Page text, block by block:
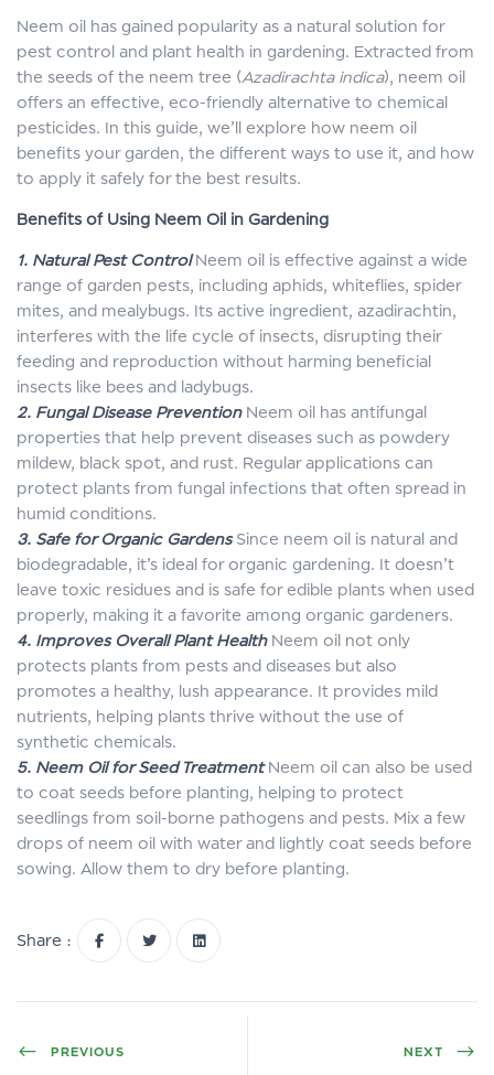
Neem oil has gained popularity as a natural solution for
pest control and plant health in gardening. Extracted from
the seeds of the neem tree (Azadirachta indica), neem oil
offers an effective, eco-friendly alternative to chemical
pesticides. In this guide, we’ll explore how neem oil
benefits your garden, the different ways to use it, and how
to apply it safely for the best results.
Benefits of Using Neem Oil in Gardening
1. Natural Pest ControlNeem oil is effective against a wide
range of garden pests, including aphids, whiteflies, spider
mites, and mealybugs. Its active ingredient, azadirachtin,
interferes with the life cycle of insects, disrupting their
feeding and reproduction without harming beneficial
insects like bees and ladybugs.
2. Fungal Disease Prevention Neem oil has antifungal
properties that help prevent diseases such as powdery
mildew, black spot, and rust. Regular applications can
protect plants from fungal infections that often spread in
humid conditions.
3. Safe for Organic GardensSince neem oil is natural and
biodegradable, it’s ideal for organic gardening. It doesn’t
leave toxic residues and is safe for edible plants when used
properly, making it a favorite among organic gardeners.
4. Improves Overall Plant Health Neem oil not only
protects plants from pests and diseases but also
promotes a healthy, lush appearance. It provides mild
nutrients, helping plants thrive without the use of
synthetic chemicals.
5. Neem Oil for Seed TreatmentNeem oil can also be used
to coat seeds before planting, helping to protect
seedlings from soil-borne pathogens and pests. Mix a few
drops of neem oil with water and lightly coat seeds before
sowing. Allow them to dry before planting.
Share :
PREVIOUS NEXT